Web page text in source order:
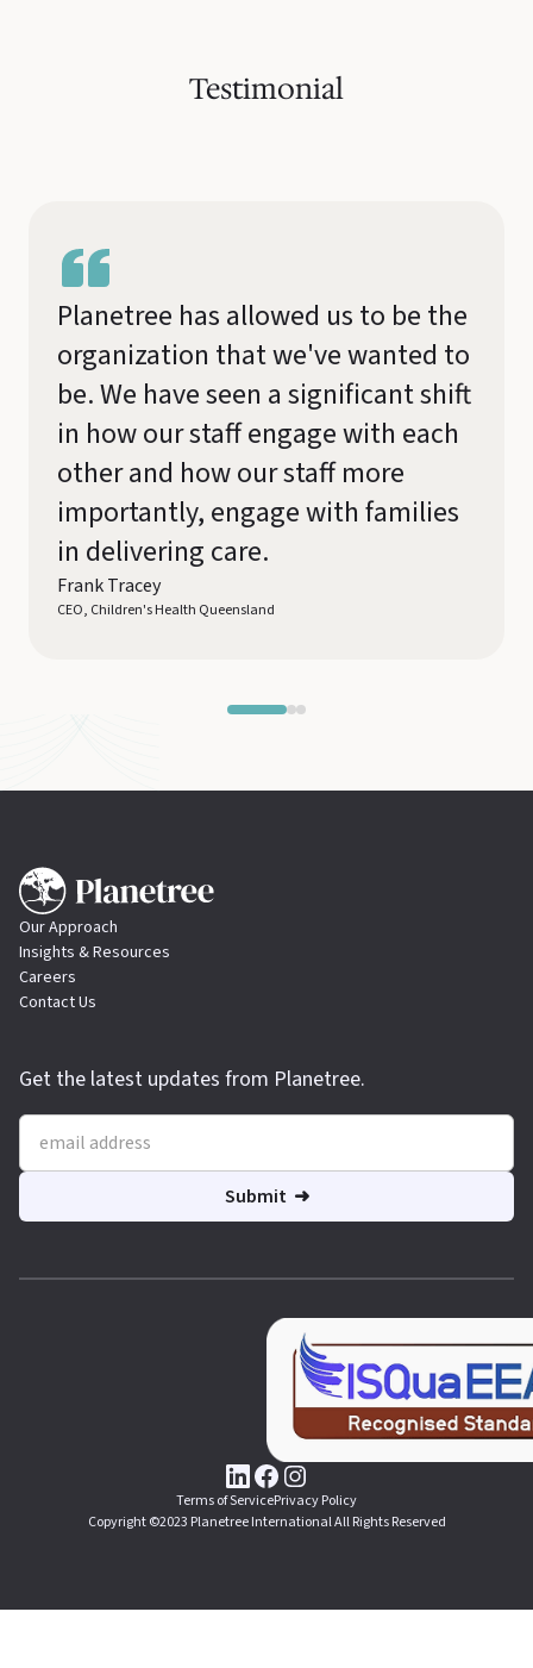
Testimonial
Planetree has allowed us to be the
organization that we've wanted to
be. We have seen a significant shift
in how our staff engage with each
other and how our staff more
importantly, engage with families
in delivering care.
Frank Tracey
CEO, Children's Health Queensland
Our Approach
Insights & Resources
Careers
Contact Us
Get the latest updates from Planetree.
Terms of ServicePrivacy Policy
Copyright ©2023 Planetree International All Rights Reserved